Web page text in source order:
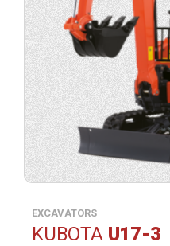
EXCAVATORS
KUBOTA U17-3